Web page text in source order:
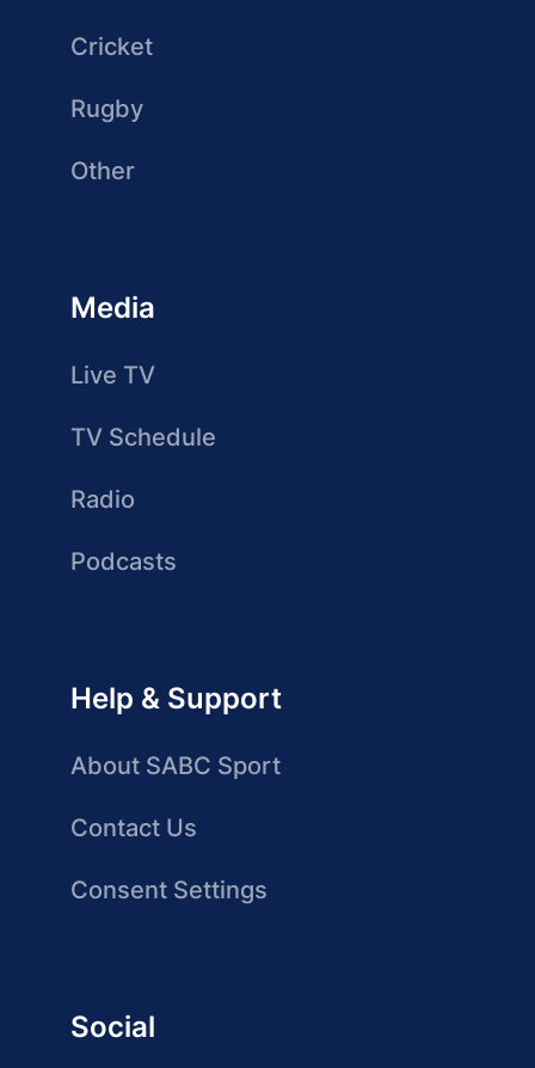
Cricket
Rugby
Other
Media
Live TV
TV Schedule
Radio
Podcasts
Help & Support
About SABC Sport
Contact Us
Consent Settings
Social